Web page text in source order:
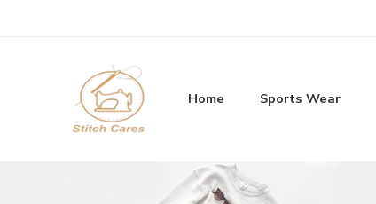
Home Sports Wear